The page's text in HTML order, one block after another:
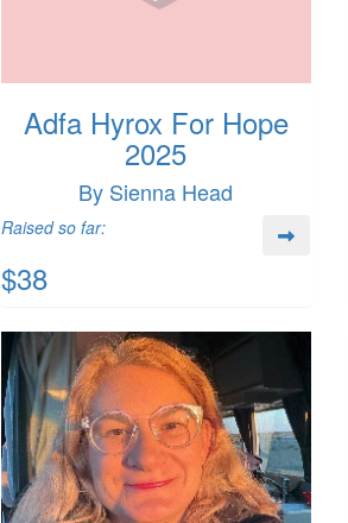
Adfa Hyrox For Hope
2025
By Sienna Head
Raised so far:
$38